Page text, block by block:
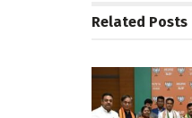
Related Posts